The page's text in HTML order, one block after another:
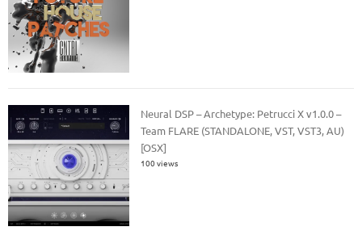
Neural DSP – Archetype: Petrucci X v1.0.0 –
Team FLARE (STANDALONE, VST, VST3, AU)
[OSX]
100 views